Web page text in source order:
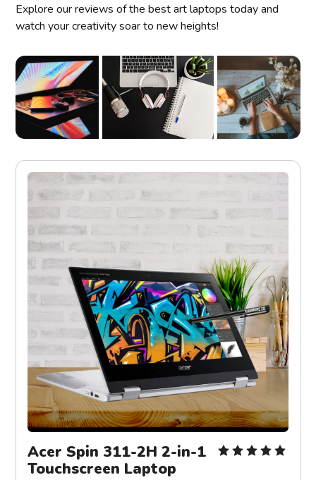
Explore our reviews of the best art laptops today and
watch your creativity soar to new heights!
Acer Spin 311-2H 2-in-1
Touchscreen Laptop